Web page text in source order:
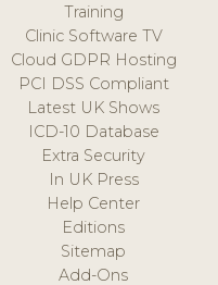
Training
Clinic Software TV
Cloud GDPR Hosting
PCI DSS Compliant
Latest UK Shows
ICD-10 Database
Extra Security
In UK Press
Help Center
Editions
Sitemap
Add-Ons